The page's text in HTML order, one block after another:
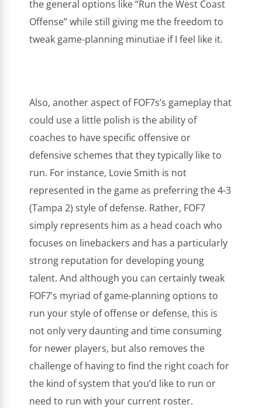
the general options like “Run the West Coast
Offense” while still giving me the freedom to
tweak game-planning minutiae if I feel like it.
Also, another aspect of FOF7s’s gameplay that
could use a little polish is the ability of
coaches to have specific offensive or
defensive schemes that they typically like to
run. For instance, Lovie Smith is not
represented in the game as preferring the 4-3
(Tampa 2) style of defense. Rather, FOF7
simply represents him as a head coach who
focuses on linebackers and has a particularly
strong reputation for developing young
talent. And although you can certainly tweak
FOF7’s myriad of game-planning options to
run your style of offense or defense, this is
not only very daunting and time consuming
for newer players, but also removes the
challenge of having to find the right coach for
the kind of system that you’d like to run or
need to run with your current roster.